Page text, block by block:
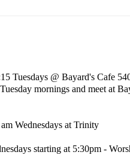
Tuesdays @ Bayard's Cafe
mornings and meet at
Wednesdays at Trinity
starting at 5:30pm -